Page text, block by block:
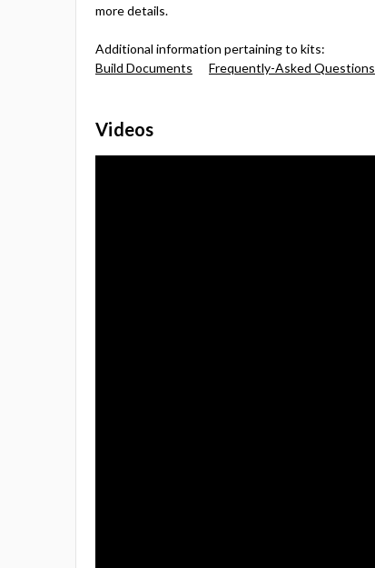
more details.
Additional information pertaining to kits:
Build Documents
Frequently-Asked Questions
Videos